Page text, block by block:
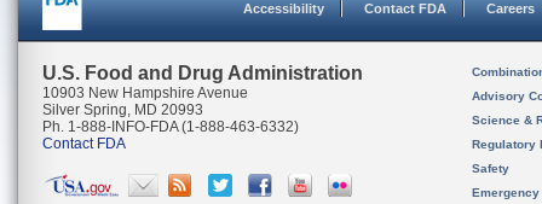
Accessibility Contact FDA Careers
U.S. Food and Drug Administration
10903 New Hampshire Avenue
Silver Spring, MD 20993
Ph. 1-888-INFO-FDA (1-888-463-6332)
Contact FDA
Advisory
Science &
Regulatory
Safety